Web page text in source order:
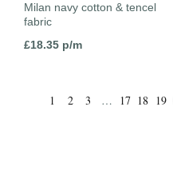
Milan navy cotton & tencel
fabric
£18.35 p/m
1 2 3 … 17 18 19